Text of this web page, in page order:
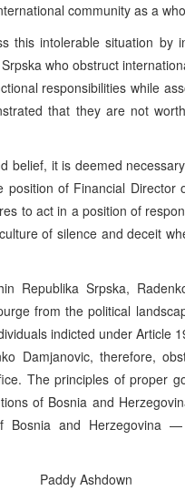
community as a
this intolerable situation by
who obstruct
responsibilities while
that they are not
belief, it is deemed
of Financial Director
to act in a position of
of silence and deceit
Republika Srpska,
from the political
indicted under Article
Damjanovic, therefore,
The principles of proper
of Bosnia and
Bosnia and Herzegovina
Ashdown